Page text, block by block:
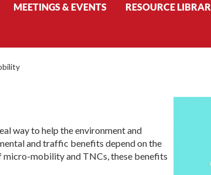
MEETINGS & EVENTS RESOURCE
way to help the environment and
and traffic benefits depend on the
micro-mobility and TNCs, these benefits